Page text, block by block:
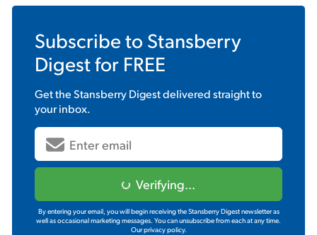
Subscribe to Stansberry
Digestfor FREE
Get theStansberry Digestdelivered straight to
your inbox.
Verifying...
By entering your email, you will begin receiving the Stansberry Digest newsletter as
well as occasional marketing messages. You can unsubscribe from each at any time.
Our privacy policy.